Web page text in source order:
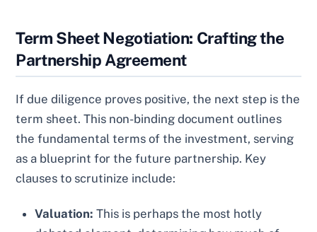
Term Sheet Negotiation: Crafting the
Partnership Agreement
If due diligence proves positive, the next step is the
term sheet. This non-binding document outlines
the fundamental terms of the investment, serving
as a blueprint for the future partnership. Key
clauses to scrutinize include:
Valuation: This is perhaps the most hotly